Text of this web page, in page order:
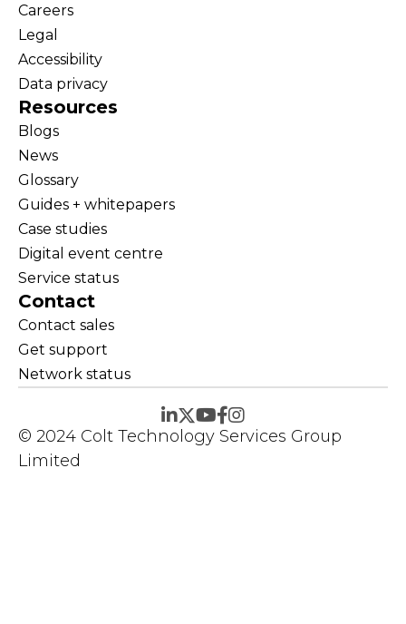
Careers
Legal
Accessibility
Data privacy
Resources
Blogs
News
Glossary
Guides + whitepapers
Case studies
Digital event centre
Service status
Contact
Contact sales
Get support
Network status
© 2024 Colt Technology Services Group
Limited